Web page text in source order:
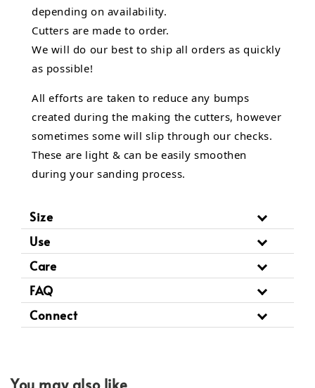
depending on availability.
Cutters are made to order.
We will do our best to ship all orders as quickly
as possible!
All efforts are taken to reduce any bumps
created during the making the cutters, however
sometimes some will slip through our checks.
These are light & can be easily smoothen
during your sanding process.
Size
Use
Care
FAQ
Connect